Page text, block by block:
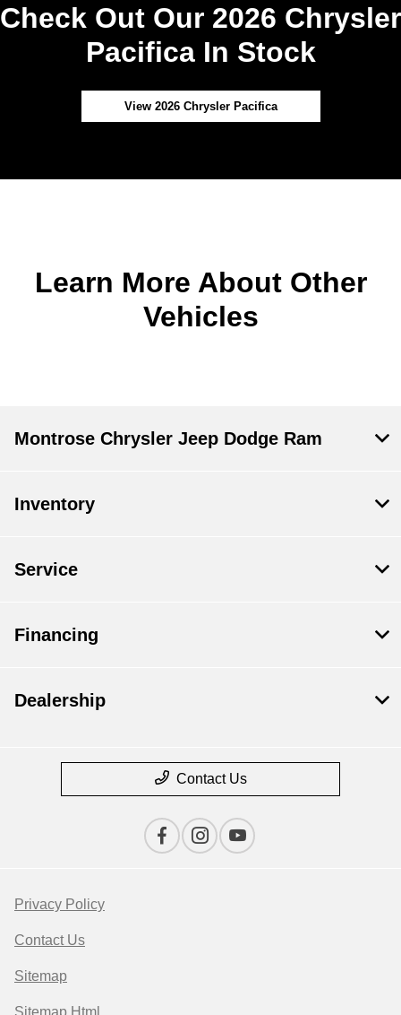
Check Out Our 2026 Chrysler
Pacifica In Stock
View 2026 Chrysler Pacifica
Learn More About Other
Vehicles
Montrose Chrysler Jeep Dodge Ram
Inventory
Service
Financing
Dealership
Contact Us
Privacy Policy
Contact Us
Sitemap
Sitemap Html